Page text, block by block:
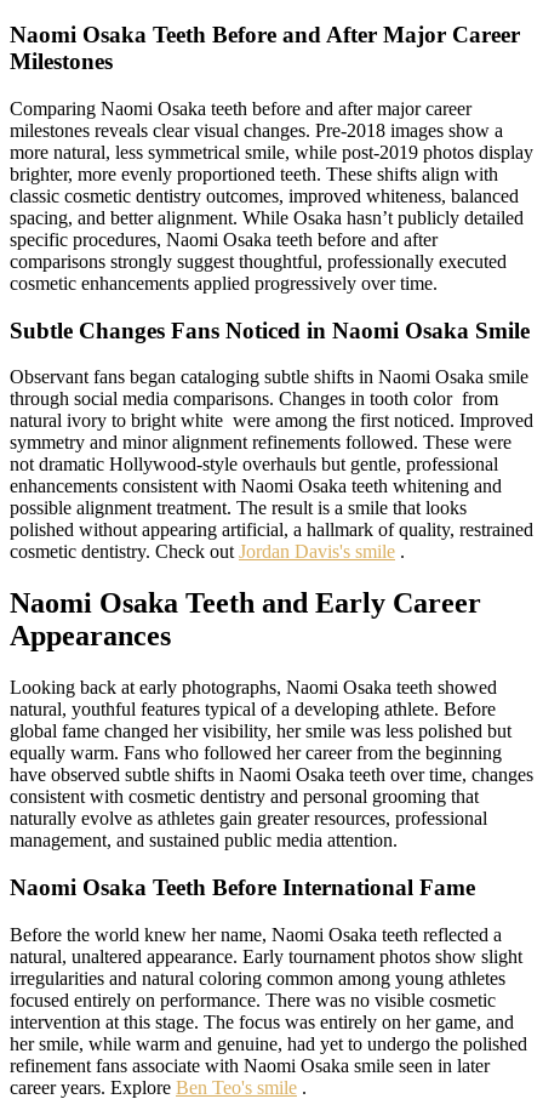
Naomi Osaka Teeth Before and After Major Career
Milestones
Comparing Naomi Osaka teeth before and after major career
milestones reveals clear visual changes. Pre-2018 images show a
more natural, less symmetrical smile, while post-2019 photos display
brighter, more evenly proportioned teeth. These shifts align with
classic cosmetic dentistry outcomes, improved whiteness, balanced
spacing, and better alignment. While Osaka hasn’t publicly detailed
specific procedures, Naomi Osaka teeth before and after
comparisons strongly suggest thoughtful, professionally executed
cosmetic enhancements applied progressively over time.
Subtle Changes Fans Noticed in Naomi Osaka Smile
Observant fans began cataloging subtle shifts in Naomi Osaka smile
through social media comparisons. Changes in tooth color from
natural ivory to bright white were among the first noticed. Improved
symmetry and minor alignment refinements followed. These were
not dramatic Hollywood-style overhauls but gentle, professional
enhancements consistent with Naomi Osaka teeth whitening and
possible alignment treatment. The result is a smile that looks
polished without appearing artificial, a hallmark of quality, restrained
cosmetic dentistry. Check out Jordan Davis's smile .
Naomi Osaka Teeth and Early Career
Appearances
Looking back at early photographs, Naomi Osaka teeth showed
natural, youthful features typical of a developing athlete. Before
global fame changed her visibility, her smile was less polished but
equally warm. Fans who followed her career from the beginning
have observed subtle shifts in Naomi Osaka teeth over time, changes
consistent with cosmetic dentistry and personal grooming that
naturally evolve as athletes gain greater resources, professional
management, and sustained public media attention.
Naomi Osaka Teeth Before International Fame
Before the world knew her name, Naomi Osaka teeth reflected a
natural, unaltered appearance. Early tournament photos show slight
irregularities and natural coloring common among young athletes
focused entirely on performance. There was no visible cosmetic
intervention at this stage. The focus was entirely on her game, and
her smile, while warm and genuine, had yet to undergo the polished
refinement fans associate with Naomi Osaka smile seen in later
career years. Explore Ben Teo's smile .